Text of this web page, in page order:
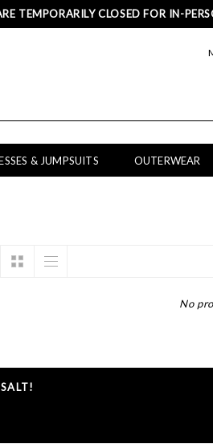
TEMPORARILY CLOSED FOR IN-
& JUMPSUITS OUTERWEAR
No